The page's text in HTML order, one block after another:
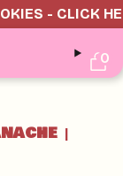
- CLICK
0
|